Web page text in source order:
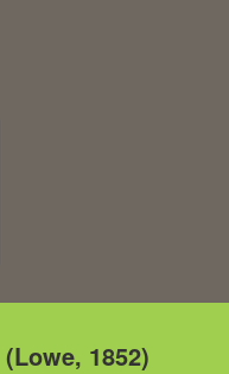
(Lowe, 1852)